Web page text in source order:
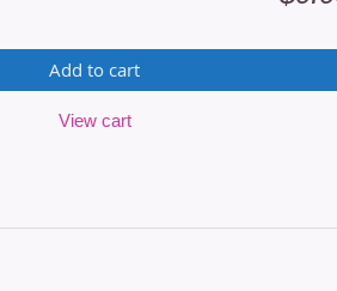
Add to cart
View cart